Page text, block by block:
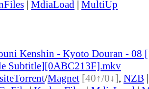
| MdiaLoad | MultiUp
Kenshin - Kyoto Douran - 08
Subtitle][0ABC213F].mkv
Torrent/Magnet [40↑/0↓], NZB